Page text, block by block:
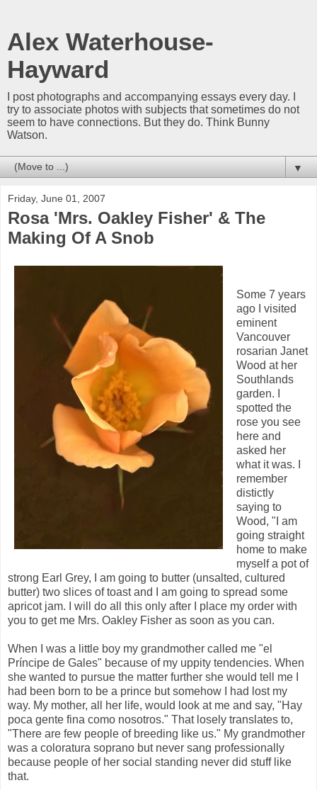
Alex Waterhouse-
Hayward
I post photographs and accompanying essays every day. I
try to associate photos with subjects that sometimes do not
seem to have connections. But they do. Think Bunny
Watson.
▼
Friday, June 01, 2007
Rosa 'Mrs. Oakley Fisher' & The
Making Of A Snob
Some 7 years
ago I visited
eminent
Vancouver
rosarian Janet
Wood at her
Southlands
garden. I
spotted the
rose you see
here and
asked her
what it was. I
remember
distictly
saying to
Wood, "I am
going straight
home to make
myself a pot of
strong Earl Grey, I am going to butter (unsalted, cultured
butter) two slices of toast and I am going to spread some
apricot jam. I will do all this only after I place my order with
you to get me Mrs. Oakley Fisher as soon as you can.
When I was a little boy my grandmother called me "el
Príncipe de Gales" because of my uppity tendencies. When
she wanted to pursue the matter further she would tell me I
had been born to be a prince but somehow I had lost my
way. My mother, all her life, would look at me and say, "Hay
poca gente fina como nosotros." That losely translates to,
"There are few people of breeding like us." My grandmother
was a coloratura soprano but never sang professionally
because people of her social standing never did stuff like
that.